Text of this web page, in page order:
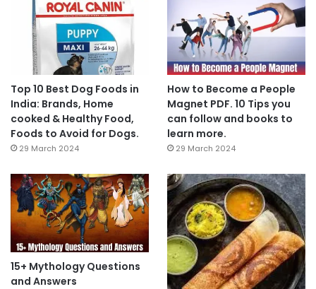
Top 10 Best Dog Foods in
India: Brands, Home
cooked & Healthy Food,
Foods to Avoid for Dogs.
29 March 2024
How to Become a People
Magnet PDF. 10 Tips you
can follow and books to
learn more.
29 March 2024
15+ Mythology Questions
and Answers